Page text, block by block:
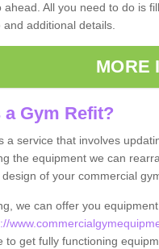
ahead. All you need to do is
and additional details.
MORE
a Gym Refit?
a service that involves
the equipment we can
of your commercial
we can offer you
to get fully functioning